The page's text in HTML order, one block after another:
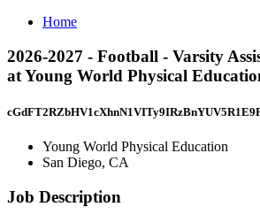
Home
2026-2027 - Football - Varsity
at Young World Physical
Young World Physical Education
San Diego, CA
Job Description